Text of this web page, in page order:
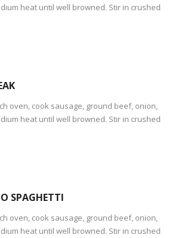
heat until well browned. Stir in crushed
oven, cook sausage, ground beef, onion,
heat until well browned. Stir in crushed
SPAGHETTI
oven, cook sausage, ground beef, onion,
heat until well browned. Stir in crushed